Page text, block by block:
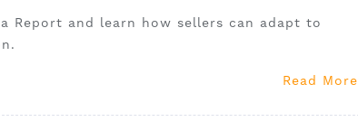
Report and learn how sellers can adapt to
Read More